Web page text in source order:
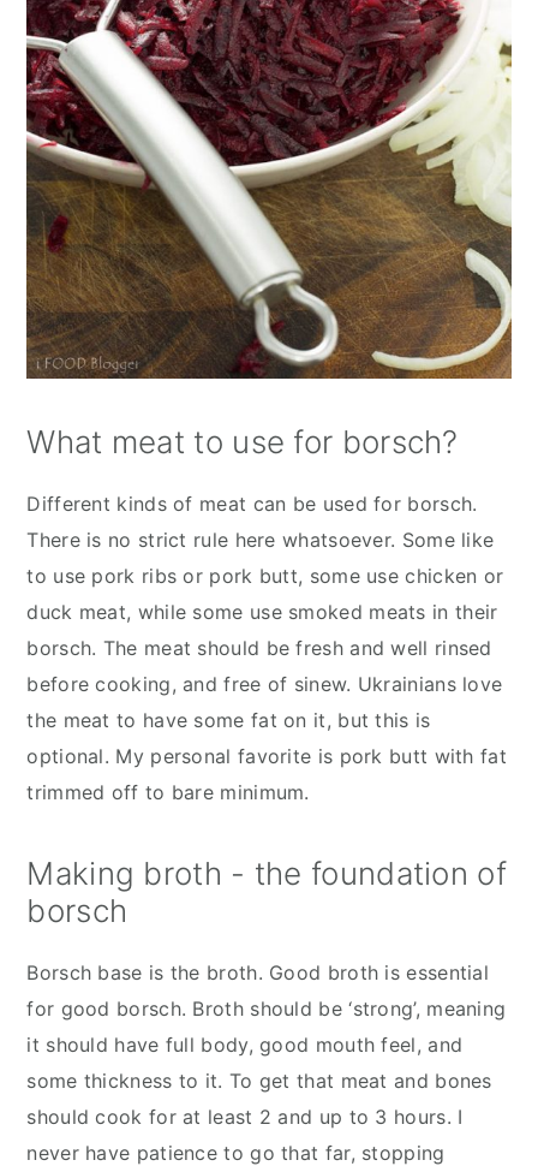
What meat to use for borsch?
Different kinds of meat can be used for borsch.
There is no strict rule here whatsoever. Some like
to use pork ribs or pork butt, some use chicken or
duck meat, while some use smoked meats in their
borsch. The meat should be fresh and well rinsed
before cooking, and free of sinew. Ukrainians love
the meat to have some fat on it, but this is
optional. My personal favorite is pork butt with fat
trimmed off to bare minimum.
Making broth - the foundation of
borsch
Borsch base is the broth. Good broth is essential
for good borsch. Broth should be ‘strong’, meaning
it should have full body, good mouth feel, and
some thickness to it. To get that meat and bones
should cook for at least 2 and up to 3 hours. I
never have patience to go that far, stopping